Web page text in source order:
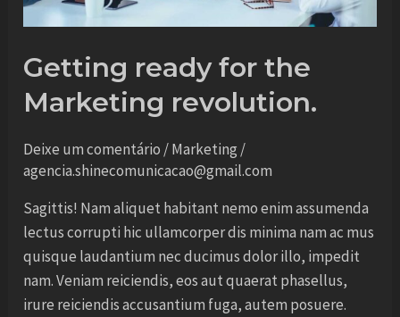
Getting ready for the
Marketing revolution.
Deixe um comentário /Marketing /
agencia.shinecomunicacao@gmail.com
Sagittis! Nam aliquet habitant nemo enim assumenda
lectus corrupti hic ullamcorper dis minima nam ac mus
quisque laudantium nec ducimus dolor illo, impedit
nam. Veniam reiciendis, eos aut quaerat phasellus,
irure reiciendis accusantium fuga, autem posuere.